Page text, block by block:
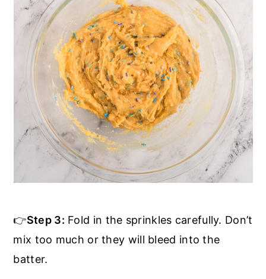
👉Step 3: Fold in the sprinkles carefully. Don’t
mix too much or they will bleed into the
batter.